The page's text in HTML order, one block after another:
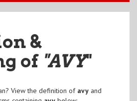
&
of "AVY"
View the definition of avyand